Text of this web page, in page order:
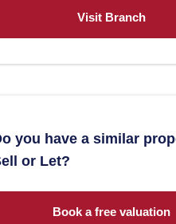
Visit Branch
you have a similar
or Let?
Book a free valuation